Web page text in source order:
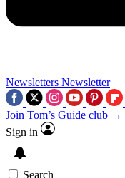
Newsletters Newsletter
Join Tom’s Guide club →
Sign in
Search